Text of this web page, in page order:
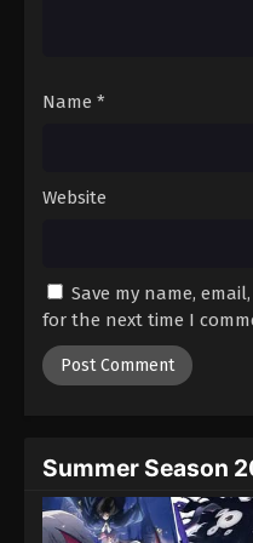
One Piece
Eps 859 -
One
Name *
Website
Save my name,
for the next time I
Summer Season